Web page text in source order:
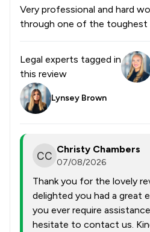
Very professional and hard
through one of the toughest
Legal experts tagged in
this review
Lynsey Brown
Christy Chambers
07/08/2026
Thank you for the lovely
delighted you had a great
you ever require
hesitate to contact us.